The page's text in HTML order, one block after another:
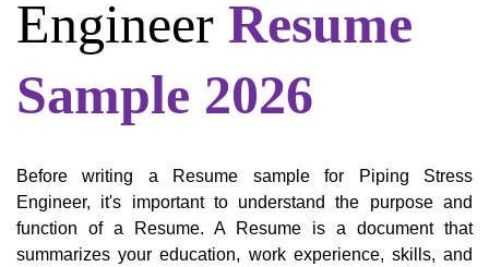
Engineer Resume
Sample 2026
Before writing a Resume sample for Piping Stress
Engineer, it's important to understand the purpose and
function of a Resume. A Resume is a document that
summarizes your education, work experience, skills, and